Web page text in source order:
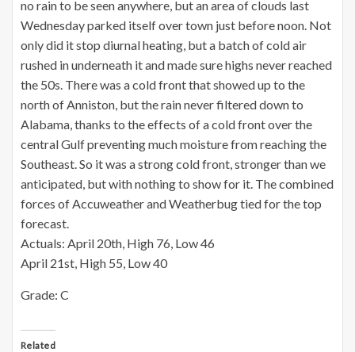
no rain to be seen anywhere, but an area of clouds last
Wednesday parked itself over town just before noon. Not
only did it stop diurnal heating, but a batch of cold air
rushed in underneath it and made sure highs never reached
the 50s. There was a cold front that showed up to the
north of Anniston, but the rain never filtered down to
Alabama, thanks to the effects of a cold front over the
central Gulf preventing much moisture from reaching the
Southeast. So it was a strong cold front, stronger than we
anticipated, but with nothing to show for it. The combined
forces of Accuweather and Weatherbug tied for the top
forecast.
Actuals: April 20th, High 76, Low 46
April 21st, High 55, Low 40
Grade: C
Related